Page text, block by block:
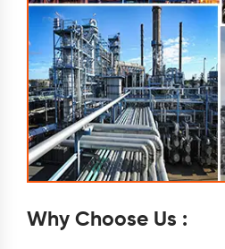
Why Choose Us :